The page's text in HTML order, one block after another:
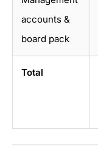
accounts &
board pack
Total